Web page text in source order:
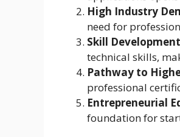
High Industry
need for
Skill Development
technical skills,
Pathway to
professional
Entrepreneurial
foundation for